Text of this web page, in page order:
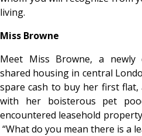
living.
Miss Browne
Meet Miss Browne, a newly
shared housing in central
spare cash to buy her first
with her boisterous pet
encountered leasehold
“What do you mean there is a